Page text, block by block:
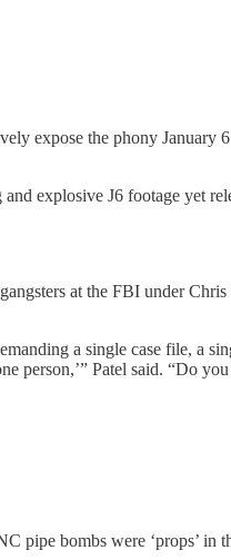
expose the phony January 6
explosive J6 footage yet
at the FBI under
a single case file, a
person,’” Patel said. “Do
pipe bombs were ‘props’ in